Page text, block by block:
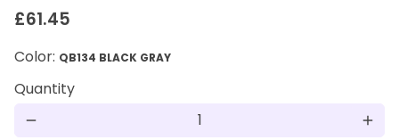
£61.45
Color: QB134 BLACK GRAY
Quantity
remove add